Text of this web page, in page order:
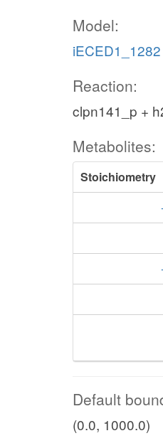
Model:
iECED1_1282
Reaction:
clpn141_p +
Metabolites:
Stoichiometry
Default
(0.0, 1000.0)